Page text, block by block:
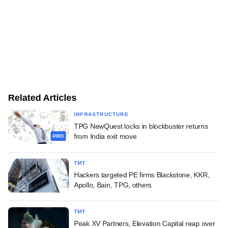
Related Articles
PRO
INFRASTRUCTURE
TPG NewQuest locks in blockbuster returns
from India exit move
TMT
Hackers targeted PE firms Blackstone, KKR,
Apollo, Bain, TPG, others
TMT
Peak XV Partners, Elevation Capital reap over